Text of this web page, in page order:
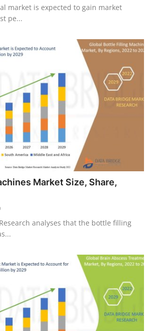
market is expected to gain market
pe...
Market Size, Share,
analyses that the bottle filling